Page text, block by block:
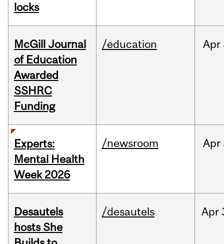
locks
McGill Journal
of Education
Awarded
SSHRC
Funding
/education Apr
Experts:
Mental Health
Week 2026
/newsroom Apr
Desautels
hosts She
/desautels Apr